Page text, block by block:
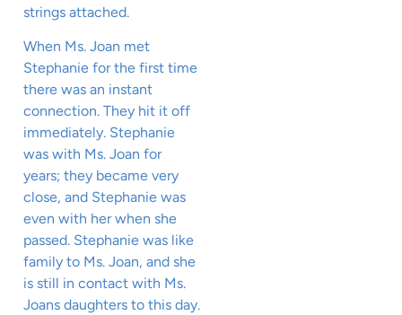
strings attached.
When Ms. Joan met
Stephanie for the first time
there was an instant
connection. They hit it off
immediately. Stephanie
was with Ms. Joan for
years; they became very
close, and Stephanie was
even with her when she
passed. Stephanie was like
family to Ms. Joan, and she
is still in contact with Ms.
Joans daughters to this day.